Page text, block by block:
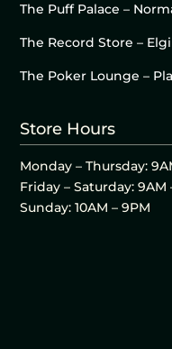
The Puff Palace –
The Record Store –
The Poker Lounge –
Store Hours
Monday – Thursday:
Friday – Saturday: 9AM
Sunday: 10AM – 9PM